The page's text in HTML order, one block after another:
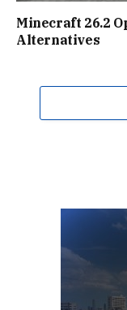
Minecraft 26.2
Alternatives